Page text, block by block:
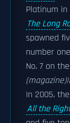
Platinum in
The Long
spawned
number
No. 7 on
In 2005,
All the